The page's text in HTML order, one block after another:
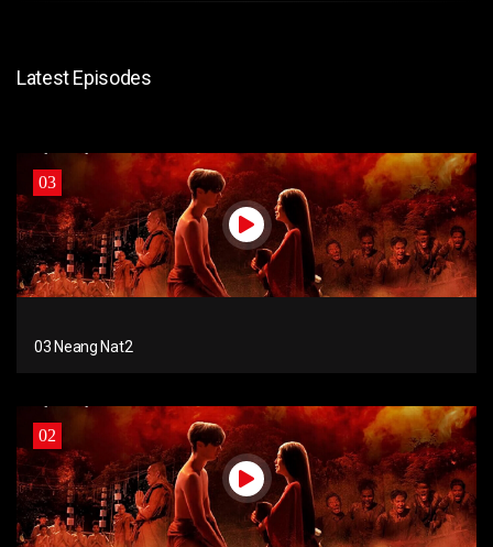
Latest Episodes
03
03 Neang Nat2
02